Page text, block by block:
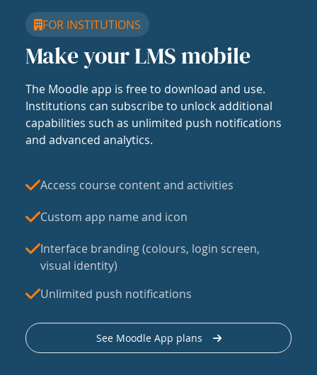
FOR INSTITUTIONS
Make your LMS mobile
The Moodle app is free to download and use.
Institutions can subscribe to unlock additional
capabilities such as unlimited push notifications
and advanced analytics.
Access course content and activities
Custom app name and icon
Interface branding (colours, login screen,
visual identity)
Unlimited push notifications
See Moodle App plans